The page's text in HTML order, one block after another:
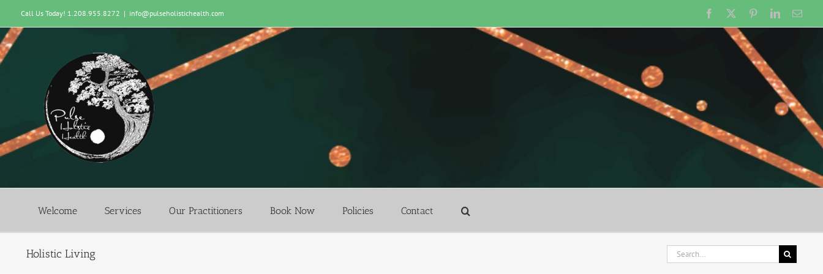
content
Call Us Today! 1.208.955.8272 | info@pulseholistichealth.com Facebook PinterestLinkedIn
Welcome Services Our Practitioners Book Now Policies Contact
Holistic Living
Search
for: